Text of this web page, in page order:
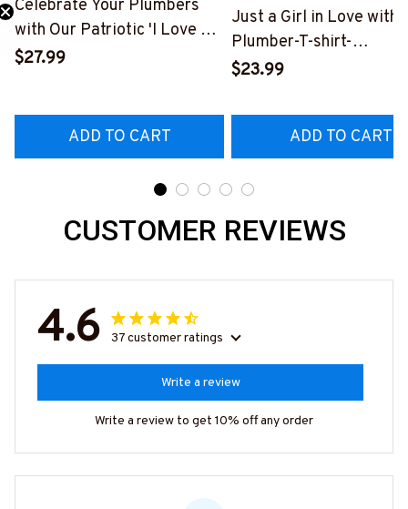
Celebrate Your Plumbers
with Our Patriotic 'I Love My
Plumber' T-Shirt
$27.99
ADD TO CART
Just a Girl in Love with
Plumber-T-shirt-
$23.99
ADD TO CART
CUSTOMER REVIEWS
4.6 37 customer ratings
Write a review
Write a review to get 10% off any order